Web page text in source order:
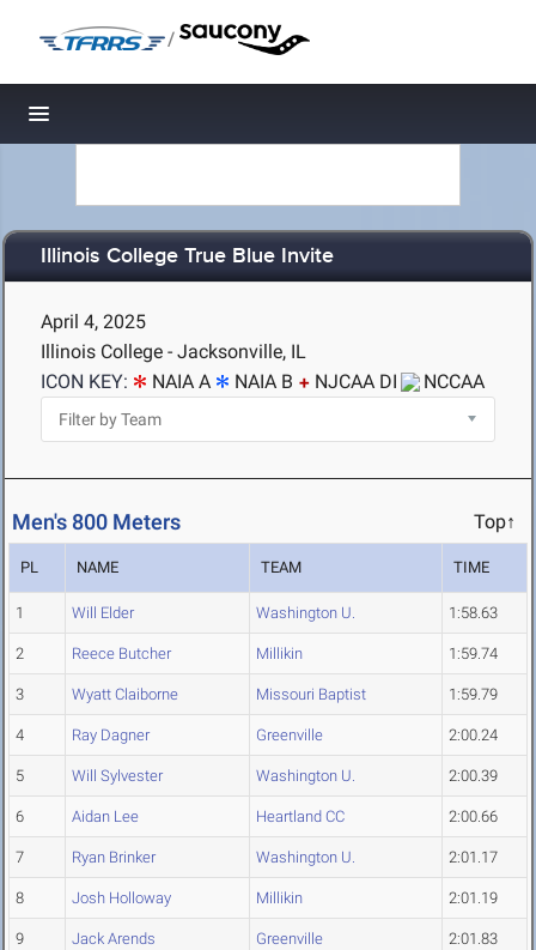
/
Toggle navigation
Illinois College True Blue Invite
April 4, 2025
Illinois College - Jacksonville, IL
ICON KEY:
NAIA A NAIA B NJCAA DI NCCAA
Men's 800 Meters Top↑
PL NAME TEAM TIME
1 Will Elder Washington U. 1:58.63
2 Reece Butcher Millikin 1:59.74
3 Wyatt Claiborne Missouri Baptist 1:59.79
4 Ray Dagner Greenville 2:00.24
5 Will Sylvester Washington U. 2:00.39
6 Aidan Lee Heartland CC 2:00.66
7 Ryan Brinker Washington U. 2:01.17
8 Josh Holloway Millikin 2:01.19
9 Jack Arends Greenville 2:01.83